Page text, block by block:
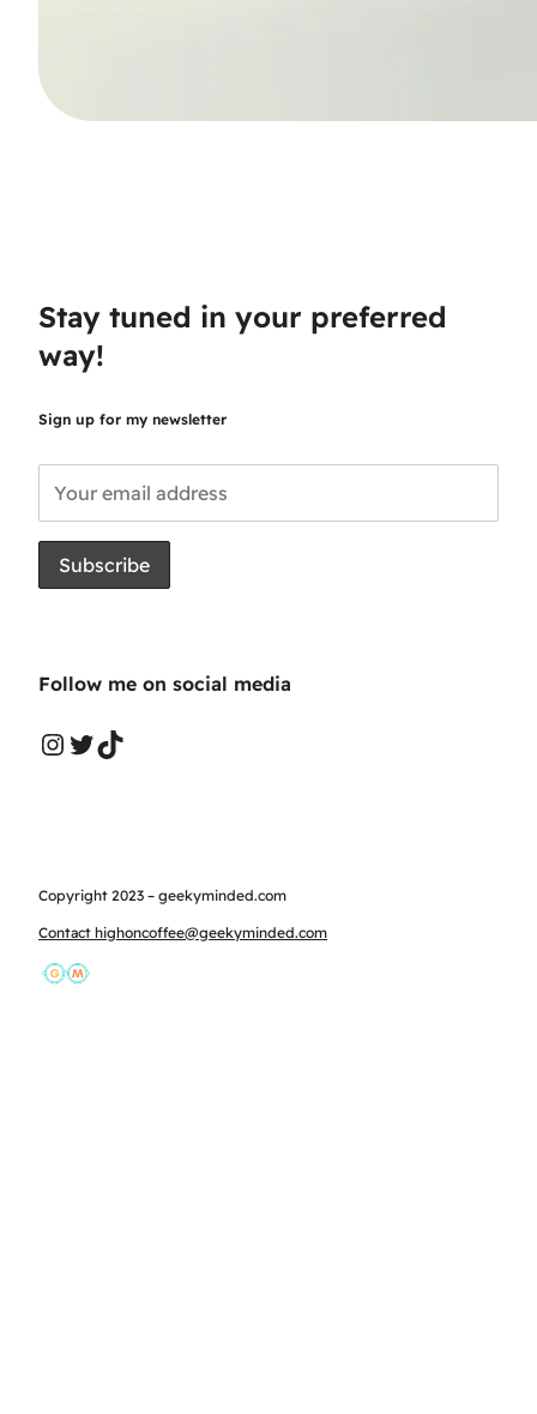
Stay tuned in your preferred
way!
Sign up for my newsletter
Follow me on social media
Instagram
Twitter
TikTok
Copyright 2023 – geekyminded.com
Contact highoncoffee@geekyminded.com